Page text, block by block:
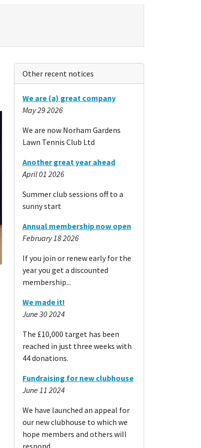
Other recent notices
We are (a) great company
May 29 2026
We are now Norham Gardens
Lawn Tennis Club Ltd
Another great year ahead
April 01 2026
Summer club sessions off to a
sunny start
Annual membership now open
February 18 2026
If you join or renew early for the
year you get a discounted
membership...
We made it!
June 30 2024
The £10,000 target has been
reached in just three weeks with
44 donations.
Fundraising for new clubhouse
June 11 2024
We have launched an appeal for
our new clubhouse to which we
hope members and others will
respond.